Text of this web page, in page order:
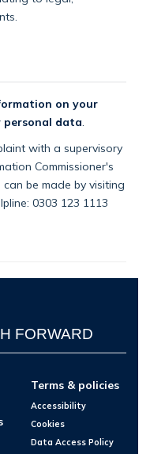
on your
personal data
with a supervisory
Commissioner's
can be made by visiting
0303 123 1113
FORWARD
Terms & policies
Accessibility
Cookies
Data Access Policy